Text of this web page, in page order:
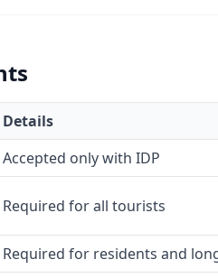
Details
Accepted only with IDP
Required for all tourists
Required for residents and